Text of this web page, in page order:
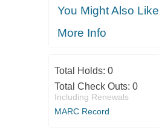
You Might Also Like
More Info
Total Holds: 0
Total Check Outs: 0
Including Renewals
MARC Record